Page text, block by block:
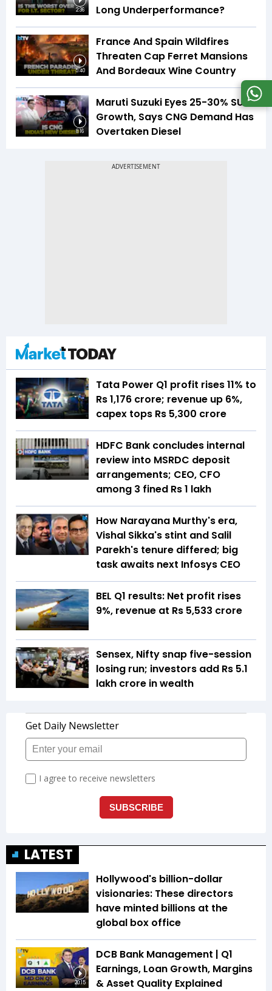
2:36
Long Underperformance?
5:40
France And Spain Wildfires
Threaten Cap Ferret Mansions
And Bordeaux Wine Country
8:16
Maruti Suzuki Eyes 25-30% SUV
Growth, Says CNG Demand Has
Overtaken Diesel
Tata Power Q1 profit rises 11% to
Rs 1,176 crore; revenue up 6%,
capex tops Rs 5,300 crore
HDFC Bank concludes internal
review into MSRDC deposit
arrangements; CEO, CFO
among 3 fined Rs 1 lakh
How Narayana Murthy's era,
Vishal Sikka's stint and Salil
Parekh's tenure differed; big
task awaits next Infosys CEO
BEL Q1 results: Net profit rises
9%, revenue at Rs 5,533 crore
Sensex, Nifty snap five-session
losing run; investors add Rs 5.1
lakh crore in wealth
LATEST
Hollywood's billion-dollar
visionaries: These directors
have minted billions at the
global box office
20:15
DCB Bank Management | Q1
Earnings, Loan Growth, Margins
& Asset Quality Explained